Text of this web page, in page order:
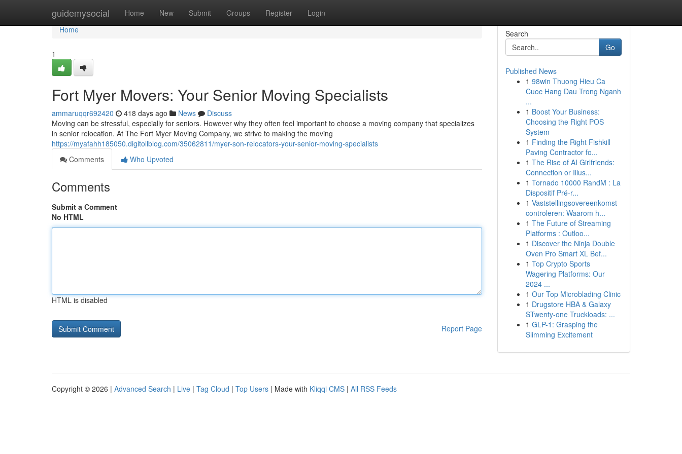
guidemysocial Home New Submit Groups Register Login
Home
Home
1
Fort Myer Movers: Your Senior Moving Specialists
ammaruqqr692420 418 days ago News
Discuss
Moving can be stressful, especially for seniors. However why they often feel important to choose a moving company that specializes
in senior relocation. At The Fort Myer Moving Company, we strive to making the moving
https://myafahh185050.digitollblog.com/35062811/myer-son-relocators-your-senior-moving-specialists
Comments
Who Upvoted
Comments
Submit a Comment
No HTML
HTML is disabled
Report Page
Search
Go
Published News
1 98win Thuong Hieu Ca
Cuoc Hang Dau Trong Nganh
...
1 Boost Your Business:
Choosing the Right POS
System
1 Finding the Right Fishkill
Paving Contractor fo...
1 The Rise of AI Girlfriends:
Connection or Illus...
1 Tornado 10000 RandM : La
Dispositif Pré-r...
1 Vaststellingsovereenkomst
controleren: Waarom h...
1 The Future of Streaming
Platforms : Outloo...
1 Discover the Ninja Double
Oven Pro Smart XL Bef...
1 Top Crypto Sports
Wagering Platforms: Our
2024 ...
1 Our Top Microblading Clinic
1 Drugstore HBA & Galaxy
STwenty-one Truckloads: ...
1 GLP-1: Grasping the
Slimming Excitement
Copyright © 2026 | Advanced Search | Live | Tag Cloud | Top Users | Made with Kliqqi CMS | All RSS Feeds